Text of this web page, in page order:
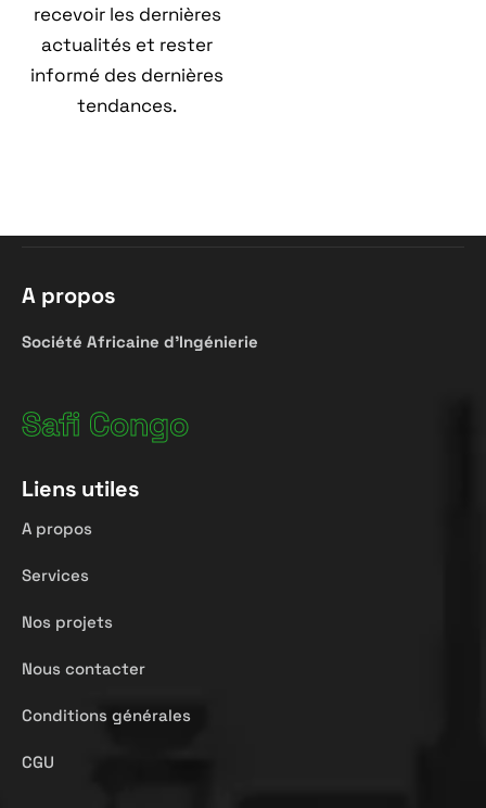
recevoir les dernières
actualités et rester
informé des dernières
tendances.
A propos
Société Africaine d’Ingénierie
Safi Congo
Liens utiles
A propos
Services
Nos projets
Nous contacter
Conditions générales
CGU